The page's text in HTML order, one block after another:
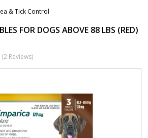
& Tick Control
FOR DOGS ABOVE 88 LBS (RED)
Reviews)